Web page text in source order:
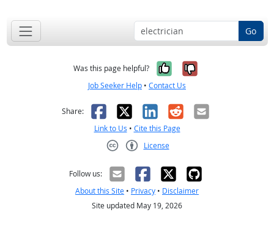
Go
Was this page helpful? Yes, it was
No, it was
Job Seeker Help • Contact Us
Share: Facebook
X LinkedIn
RedditEmail
Link to Us • Cite this Page
License
Follow us:
About this Site • Privacy • Disclaimer
Site updated May 19, 2026